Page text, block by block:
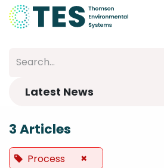
Skip to Content
Latest News
3 Articles
Process ×